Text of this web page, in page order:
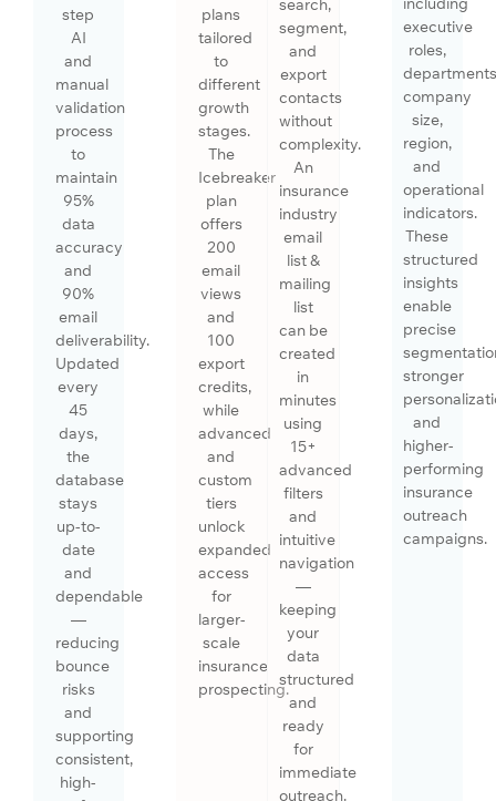
step
AI
and
manual
validation
process
to
maintain
95%
data
accuracy
and
90%
email
deliverability.
Updated
every
45
days,
the
database
stays
up-to-
date
and
dependable
—
reducing
bounce
risks
and
supporting
consistent,
high-
plans
tailored
to
different
growth
stages.
The
Icebreaker
plan
offers
200
email
views
and
100
export
credits,
while
advanced
and
custom
tiers
unlock
expanded
access
for
larger-
scale
insurance
prospecting.
segment,
and
export
contacts
without
complexity.
An
insurance
industry
email
list &
mailing
list
can be
created
in
minutes
using
15+
advanced
filters
and
intuitive
navigation
—
keeping
your
data
structured
and
ready
for
immediate
outreach.
executive
roles,
company
size,
region,
and
operational
indicators.
These
structured
insights
enable
precise
stronger
and
higher-
performing
insurance
outreach
campaigns.